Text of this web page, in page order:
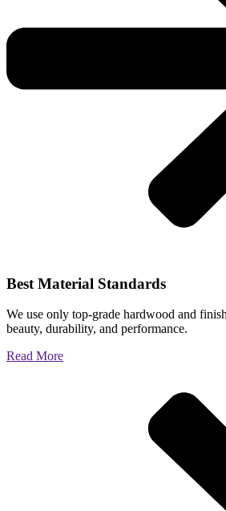
Best Material Standards
We use only top-grade hardwood and
beauty, durability, and performance.
Read More